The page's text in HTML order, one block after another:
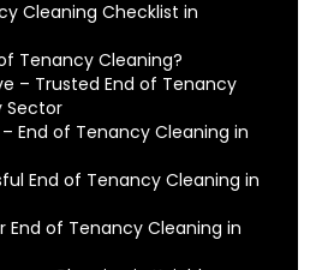
Cleaning Checklist in
Tenancy Cleaning?
– Trusted End of Tenancy
Sector
End of Tenancy Cleaning in
End of Tenancy Cleaning in
End of Tenancy Cleaning in